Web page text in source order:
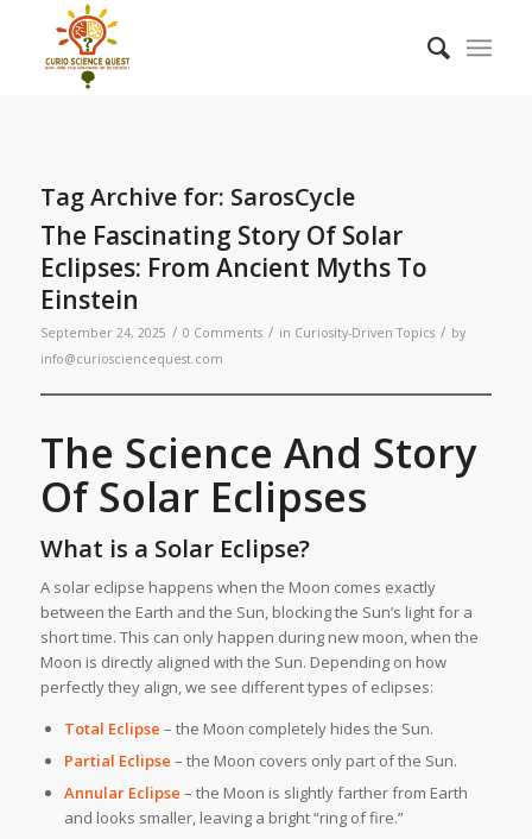
Tag Archive for: SarosCycle
The Fascinating Story Of Solar
Eclipses: From Ancient Myths To
Einstein
September 24, 2025 / 0 Comments / in Curiosity-Driven Topics / by
info@curiosciencequest.com
The Science And Story
Of Solar Eclipses
What is a Solar Eclipse?
A solar eclipse happens when the Moon comes exactly
between the Earth and the Sun, blocking the Sun’s light for a
short time. This can only happen during new moon, when the
Moon is directly aligned with the Sun. Depending on how
perfectly they align, we see different types of eclipses:
Total Eclipse – the Moon completely hides the Sun.
Partial Eclipse – the Moon covers only part of the Sun.
Annular Eclipse – the Moon is slightly farther from Earth
and looks smaller, leaving a bright “ring of fire.”